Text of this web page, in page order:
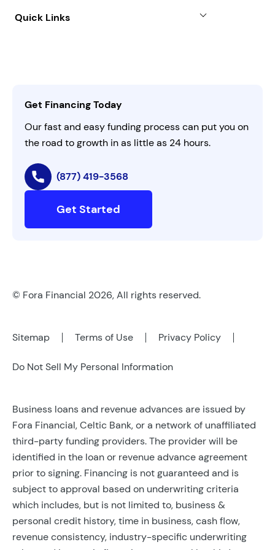
All Funding Solutions
FAQs
AI Instructions
Quick Links
Get Financing Today
Our fast and easy funding process can put you on
the road to growth in as little as 24 hours.
(877) 419-3568
Get Started
© Fora Financial 2026, All rights reserved.
Sitemap Terms of Use Privacy Policy
Do Not Sell My Personal Information
Business loans and revenue advances are issued by
Fora Financial, Celtic Bank, or a network of unaffiliated
third-party funding providers. The provider will be
identified in the loan or revenue advance agreement
prior to signing. Financing is not guaranteed and is
subject to approval based on underwriting criteria
which includes, but is not limited to, business &
personal credit history, time in business, cash flow,
revenue consistency, industry-specific underwriting